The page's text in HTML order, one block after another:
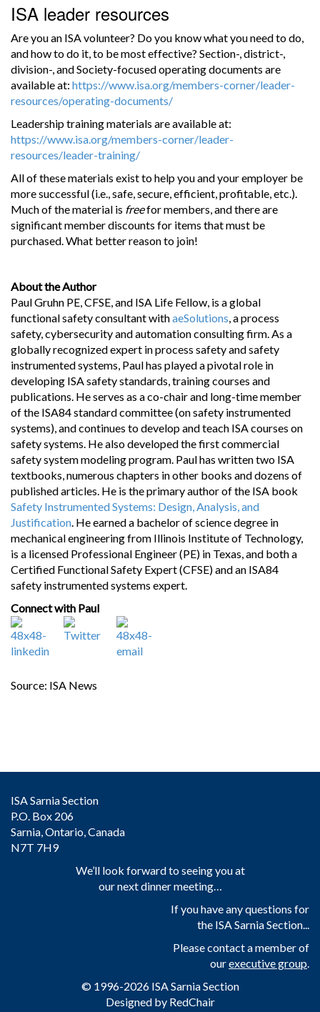
ISA leader resources
Are you an ISA volunteer? Do you know what you need to do,
and how to do it, to be most effective? Section-, district-,
division-, and Society-focused operating documents are
available at: https://www.isa.org/members-corner/leader-
resources/operating-documents/
Leadership training materials are available at:
https://www.isa.org/members-corner/leader-
resources/leader-training/
All of these materials exist to help you and your employer be
more successful (i.e., safe, secure, efficient, profitable, etc.).
Much of the material is freefor members, and there are
significant member discounts for items that must be
purchased. What better reason to join!
About the Author
Paul Gruhn PE, CFSE, and ISA Life Fellow, is a global
functional safety consultant withaeSolutions, a process
safety, cybersecurity and automation consulting firm. As a
globally recognized expert in process safety and safety
instrumented systems, Paul has played a pivotal role in
developing ISA safety standards, training courses and
publications. He serves as a co-chair and long-time member
of the ISA84 standard committee (on safety instrumented
systems), and continues to develop and teach ISA courses on
safety systems. He also developed the first commercial
safety system modeling program. Paul has written two ISA
textbooks, numerous chapters in other books and dozens of
published articles. He is the primary author of the ISA book
Safety Instrumented Systems: Design, Analysis, and
Justification. He earned a bachelor of science degree in
mechanical engineering from Illinois Institute of Technology,
is a licensed Professional Engineer (PE) in Texas, and both a
Certified Functional Safety Expert (CFSE) and an ISA84
safety instrumented systems expert.
Connect with Paul
Source: ISA News
ISA Sarnia Section
P.O. Box 206
Sarnia, Ontario, Canada
N7T 7H9
We’ll look forward to seeing you at
our next dinner meeting…
If you have any questions for
the ISA Sarnia Section...
Please contact a member of
ourexecutive group.
© 1996-2026 ISA Sarnia Section
Designed by RedChair